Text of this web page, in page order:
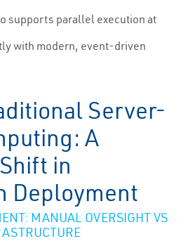
supports parallel execution at
with modern, event-driven
Server-
A
in
Deployment
MANUAL OVERSIGHT VS